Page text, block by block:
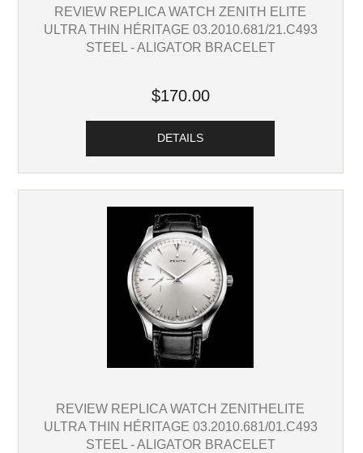
REVIEW REPLICA WATCH ZENITH ELITE
ULTRA THIN HÉRITAGE 03.2010.681/21.C493
STEEL - ALIGATOR BRACELET
$170.00
DETAILS
REVIEW REPLICA WATCH ZENITHELITE
ULTRA THIN HÉRITAGE 03.2010.681/01.C493
STEEL - ALIGATOR BRACELET